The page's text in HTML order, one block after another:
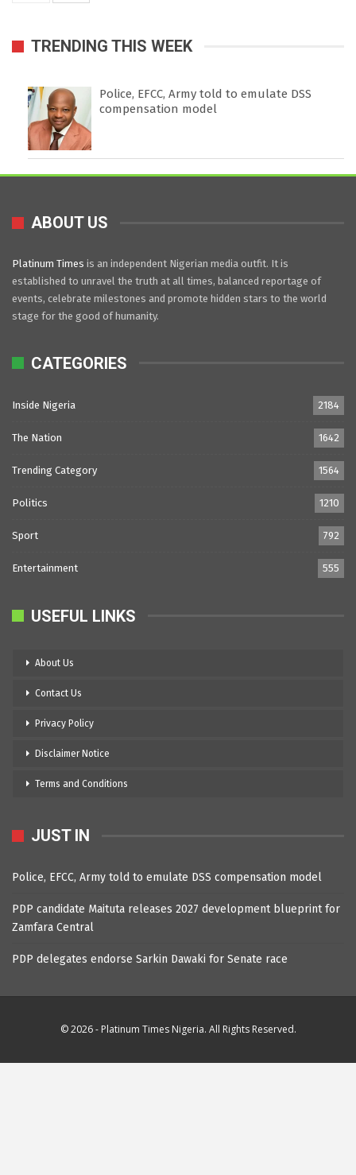
TRENDING THIS WEEK
Police, EFCC, Army told to emulate DSS
compensation model
ABOUT US
Platinum Times is an independent Nigerian media outfit. It is
established to unravel the truth at all times, balanced reportage of
events, celebrate milestones and promote hidden stars to the world
stage for the good of humanity.
CATEGORIES
Inside Nigeria 2184
The Nation 1642
Trending Category 1564
Politics 1210
Sport 792
Entertainment 555
USEFUL LINKS
About Us
Contact Us
Privacy Policy
Disclaimer Notice
Terms and Conditions
JUST IN
Police, EFCC, Army told to emulate DSS compensation model
PDP candidate Maituta releases 2027 development blueprint for
Zamfara Central
PDP delegates endorse Sarkin Dawaki for Senate race
© 2026 - Platinum Times Nigeria. All Rights Reserved.